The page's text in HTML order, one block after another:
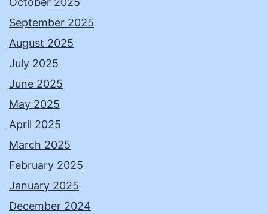
September 2025
August 2025
July 2025
June 2025
May 2025
April 2025
March 2025
February 2025
January 2025
December 2024